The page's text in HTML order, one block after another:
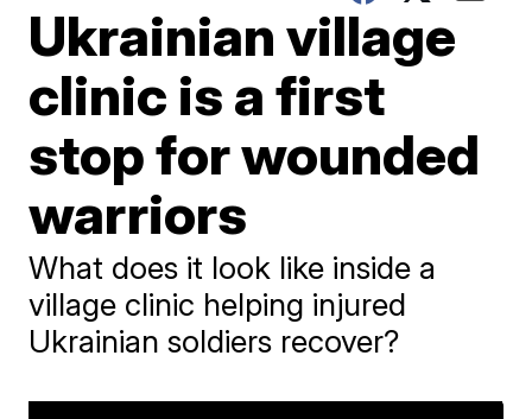
Ukrainian village
clinic is a first
stop for wounded
warriors
What does it look like inside a
village clinic helping injured
Ukrainian soldiers recover?